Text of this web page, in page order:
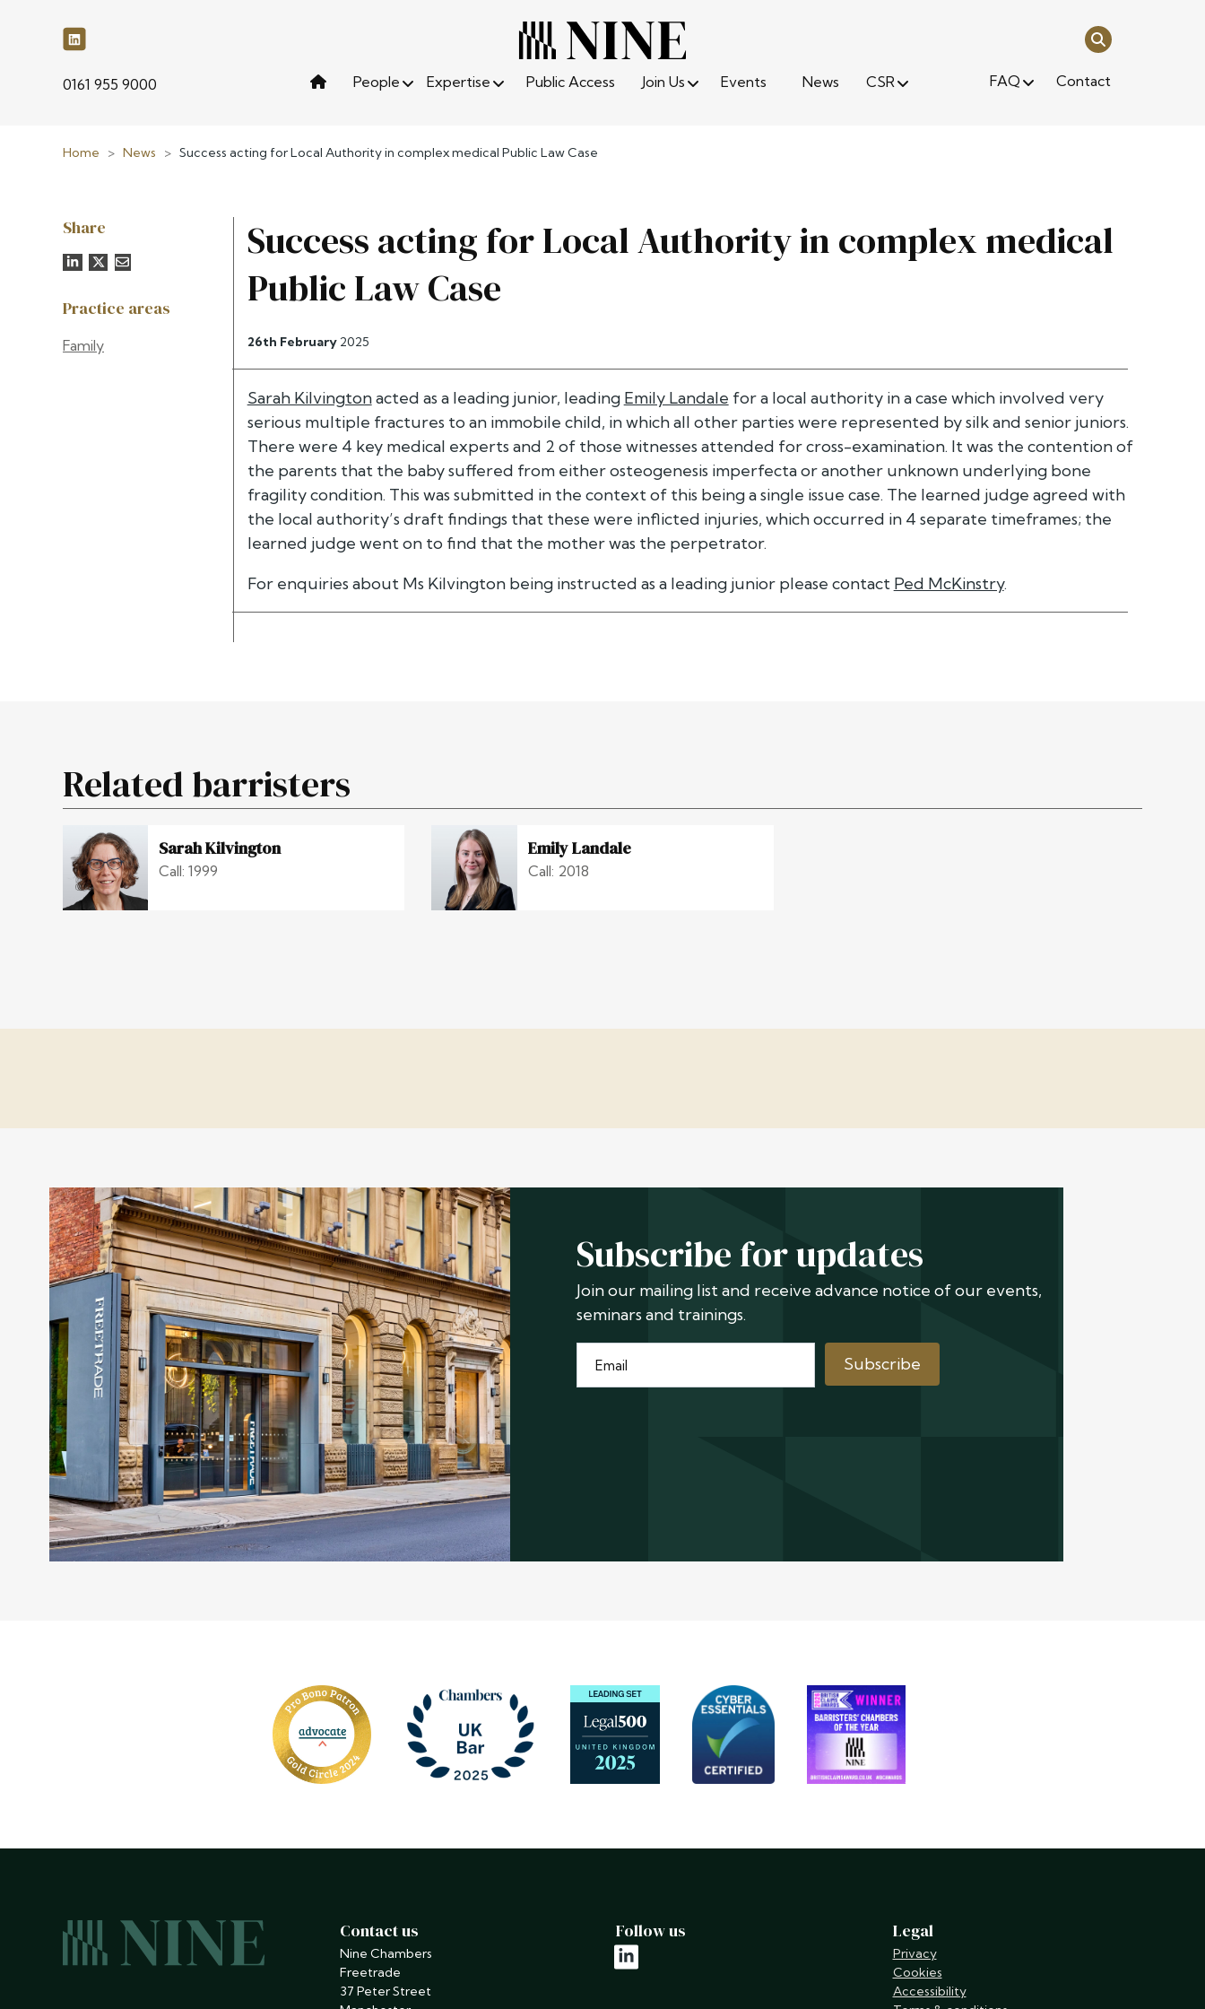
phone
0161 955 9000 People Expertise Public Access Join Us Events News CSR FAQ Contact
Home > News > Success acting for Local Authority in complex medical Public Law Case
Share
Practice areas
Family
Success acting for Local Authority in complex medical
Public Law Case
26th February2025
Sarah Kilvingtonacted as a leading junior, leading Emily Landale for a local authority in a case which involved very
serious multiple fractures to an immobile child, in which all other parties were represented by silk and senior juniors.
There were 4 key medical experts and 2 of those witnesses attended for cross-examination. It was the contention of
the parents that the baby suffered from either osteogenesis imperfecta or another unknown underlying bone
fragility condition. This was submitted in the context of this being a single issue case. The learned judge agreed with
the local authority’s draft findings that these were inflicted injuries, which occurred in 4 separate timeframes; the
learned judge went on to find that the mother was the perpetrator.
For enquiries about Ms Kilvington being instructed as a leading junior please contact Ped McKinstry.
Related barristers
Sarah Kilvington
Call: 1999
Emily Landale
Call: 2018
Subscribe for updates
Join our mailing list and receive advance notice of our events,
seminars and trainings.
Subscribe
Contact us
Nine Chambers
Freetrade
37 Peter Street
Follow us
linkedin
Legal
Privacy
Cookies
Accessibility